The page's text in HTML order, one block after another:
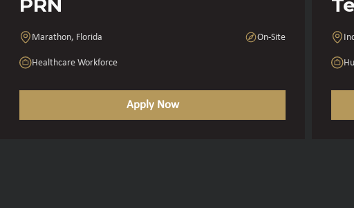
Marathon, Florida On-Site
Healthcare Workforce
Apply Now